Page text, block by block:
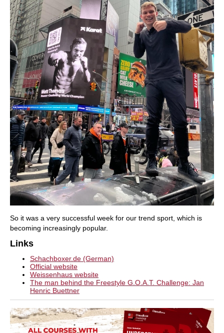
So it was a very successful week for our trend sport, which is
becoming increasingly popular.
Links
Schachboxer.de (German)
Official website
Weissenhaus website
The man behind the Freestyle G.O.A.T. Challenge: Jan
Henric Buettner